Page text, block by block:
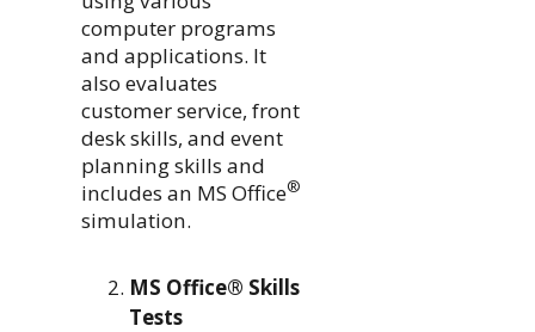
computer programs
and applications. It
also evaluates
customer service, front
desk skills, and event
planning skills and
includes an MS Office®
simulation.
MS Office® Skills
Tests